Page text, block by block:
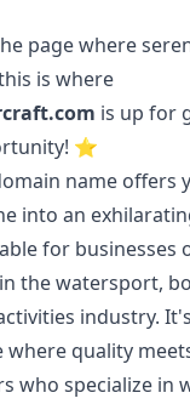
page where
is where
is up for
⭐️
name offers
into an
for businesses
the watersport,
industry.
where quality
who specialize in